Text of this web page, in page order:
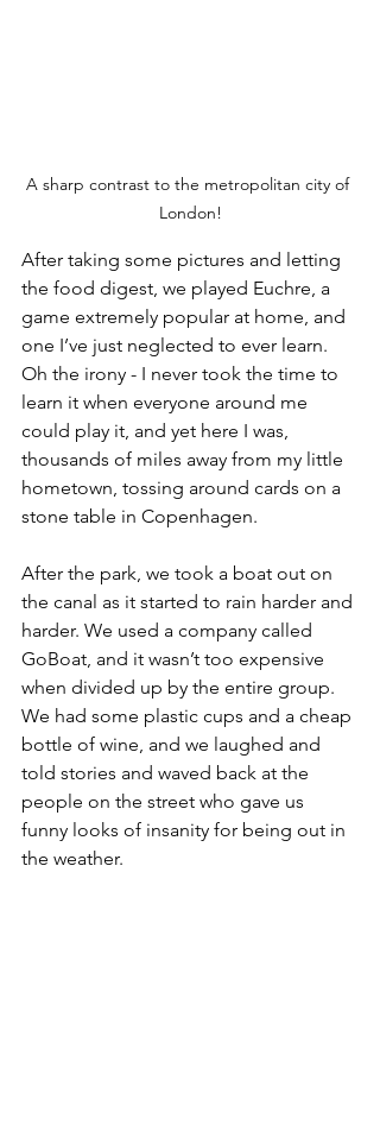
A sharp contrast to the metropolitan city of
London!
After taking some pictures and letting
the food digest, we played Euchre, a
game extremely popular at home, and
one I’ve just neglected to ever learn.
Oh the irony - I never took the time to
learn it when everyone around me
could play it, and yet here I was,
thousands of miles away from my little
hometown, tossing around cards on a
stone table in Copenhagen.
After the park, we took a boat out on
the canal as it started to rain harder and
harder. We used a company called
GoBoat, and it wasn’t too expensive
when divided up by the entire group.
We had some plastic cups and a cheap
bottle of wine, and we laughed and
told stories and waved back at the
people on the street who gave us
funny looks of insanity for being out in
the weather.